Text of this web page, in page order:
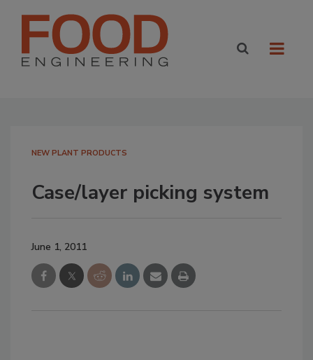
NEW PLANT PRODUCTS
Case/layer picking system
June 1, 2011